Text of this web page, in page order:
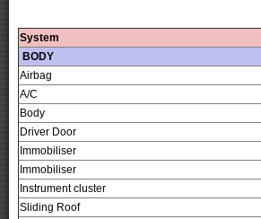
System
BODY
Airbag
A/C
Body
Driver Door
Immobiliser
Immobiliser
Instrument cluster
Sliding Roof